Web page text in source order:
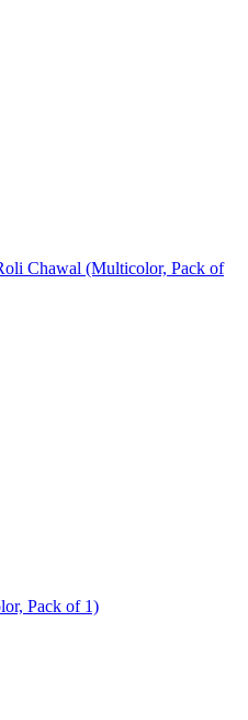
Chawal (Multicolor, Pack of
Pack of 1)